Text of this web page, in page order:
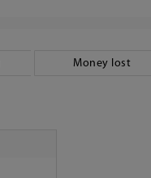
Money lost